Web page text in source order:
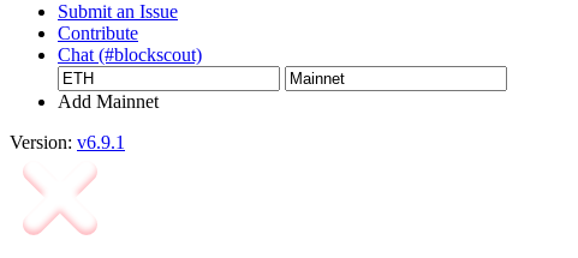
Submit an Issue
Contribute
Chat (#blockscout)
Add Mainnet
Version: v6.9.1